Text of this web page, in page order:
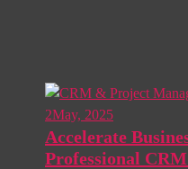
2May, 2025
Accelerate
Professional